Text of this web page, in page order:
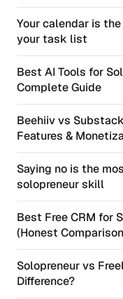
Your calendar is
your task list
Best AI Tools for
Complete Guide
Beehiiv vs
Features &
Saying no is the
solopreneur skill
Best Free CRM for
(Honest
Solopreneur vs
Difference?